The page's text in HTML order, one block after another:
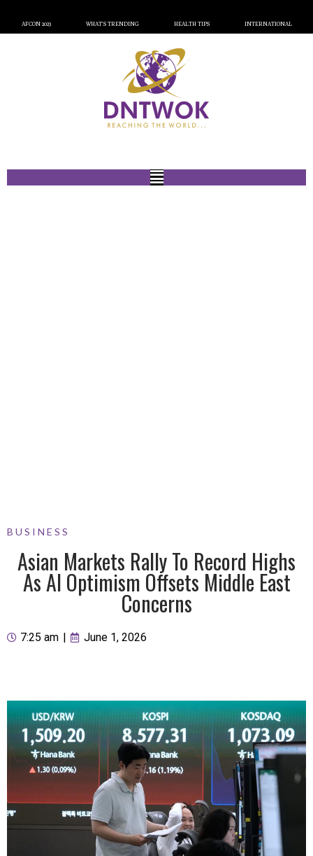
AFCON 2023 WHAT’S TRENDING HEALTH TIPS INTERNATIONAL
BUSINESS
Asian Markets Rally To Record Highs
As AI Optimism Offsets Middle East
Concerns
7:25 am June 1, 2026